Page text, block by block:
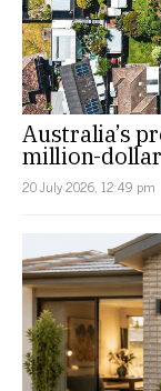
Australia’s
million-
20 July 2026, 12:49 pm